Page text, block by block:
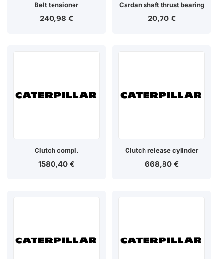
Belt tensioner
240,98 €
Cardan shaft thrust bearing
20,70 €
Clutch compl.
1580,40 €
Clutch release cylinder
668,80 €